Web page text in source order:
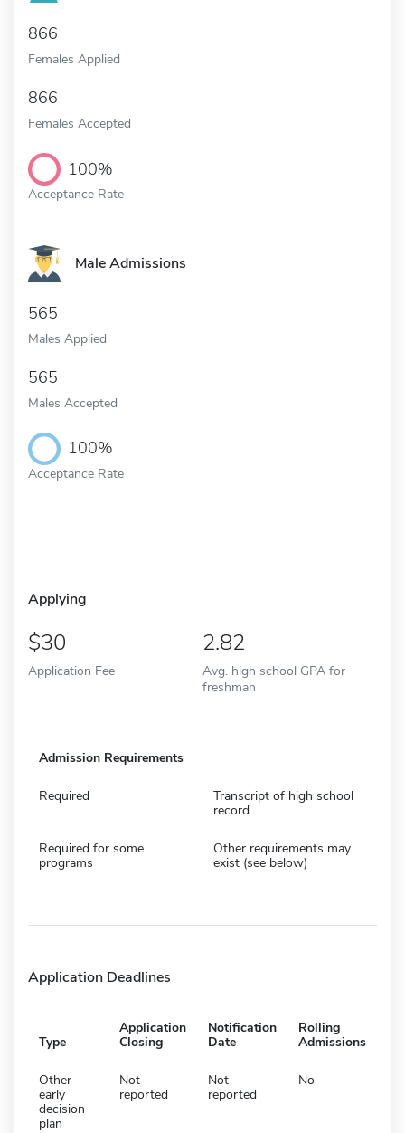
866
Females Applied
866
Females Accepted
100%
Acceptance Rate
Male Admissions
565
Males Applied
565
Males Accepted
100%
Acceptance Rate
Applying
30
Application Fee
2.82
Avg. high school GPA for
freshman
Admission Requirements
Required
Transcript of high school
record
Required for some
programs
Other requirements may
exist (see below)
Application Deadlines
Type
Application
Closing
Notification
Date
Rolling
Admissions
Other
early
decision
plan
Not
reported
Not
reported
No